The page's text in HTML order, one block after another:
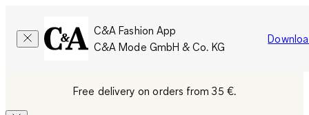
C&A Fashion App
C&A Mode GmbH & Co. KG
Free delivery on orders from 35 €.